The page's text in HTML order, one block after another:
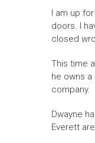
I am up
doors. I
closed
This time
he owns
company.
Dwayne
Everett